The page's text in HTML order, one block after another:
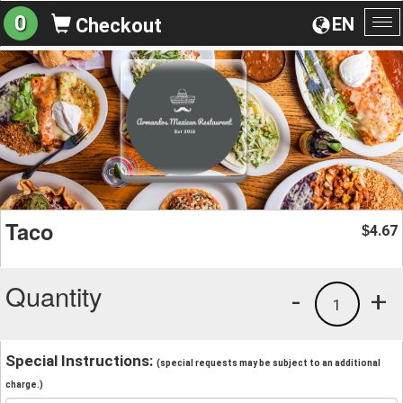
EN
0 Checkout
Taco $4.67
Quantity +
1
-
Special Instructions: (special requests may be subject to an additional
charge.)